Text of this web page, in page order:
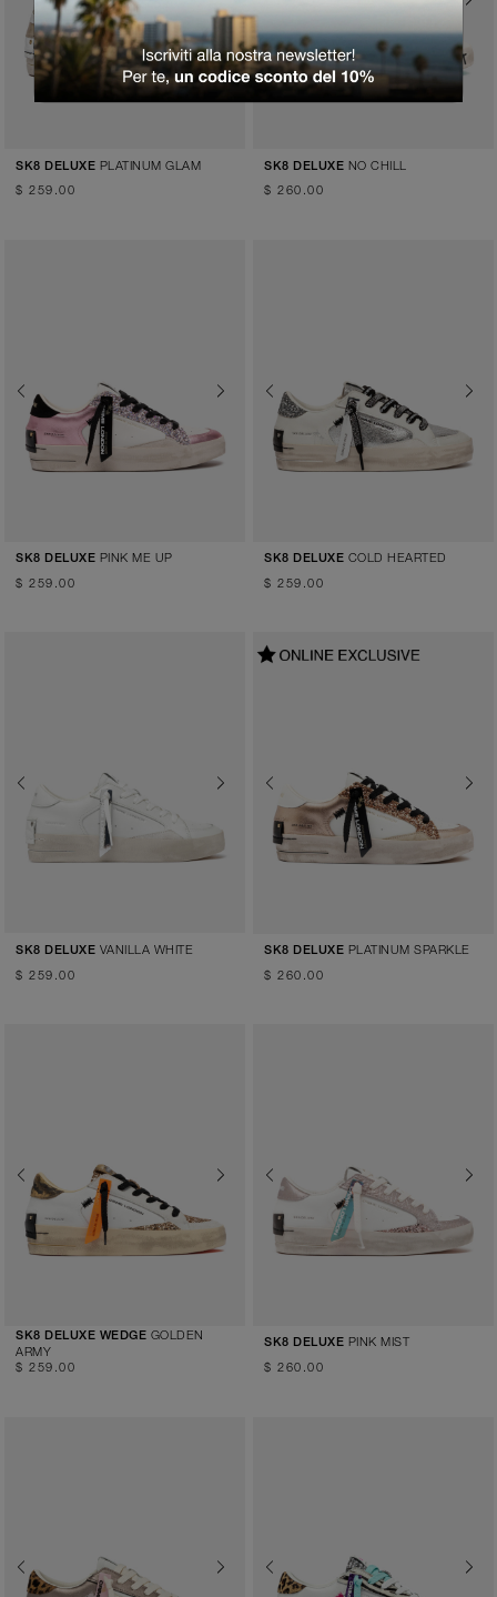
SK8 DELUXE PLATINUM GLAM
$ 259.00
Next
SK8 DELUXE NO CHILL
$ 260.00
Previous Next
SK8 DELUXE PINK ME UP
$ 259.00
Previous Next
SK8 DELUXE COLD HEARTED
$ 259.00
Previous Next
SK8 DELUXE VANILLA WHITE
$ 259.00
Previous Next
SK8 DELUXE PLATINUM SPARKLE
$ 260.00
Previous Next
SK8 DELUXE WEDGE GOLDEN
ARMY
$ 259.00
Previous Next
SK8 DELUXE PINK MIST
$ 260.00
Previous Next Previous Next